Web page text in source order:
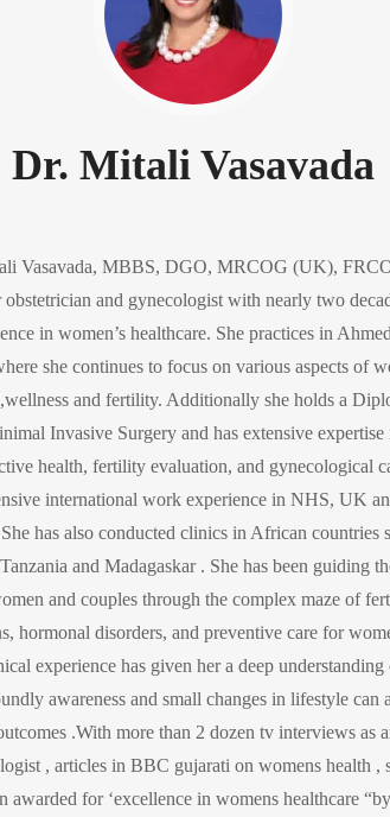
Dr. Mitali Vasavada
Vasavada, MBBS, DGO, MRCOG (UK),
obstetrician and gynecologist with nearly two
in women’s healthcare. She practices in
she continues to focus on various aspects of
and fertility. Additionally she holds a
Invasive Surgery and has extensive expertise
health, fertility evaluation, and gynecological
international work experience in NHS, UK
has also conducted clinics in African countries
and Madagaskar . She has been guiding
and couples through the complex maze of
hormonal disorders, and preventive care for
experience has given her a deep
awareness and small changes in lifestyle can
.With more than 2 dozen tv interviews as
, articles in BBC gujarati on womens health ,
awarded for ‘excellence in womens healthcare